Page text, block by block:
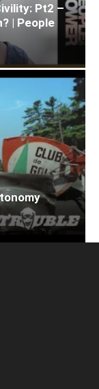
Pt2 –
| People